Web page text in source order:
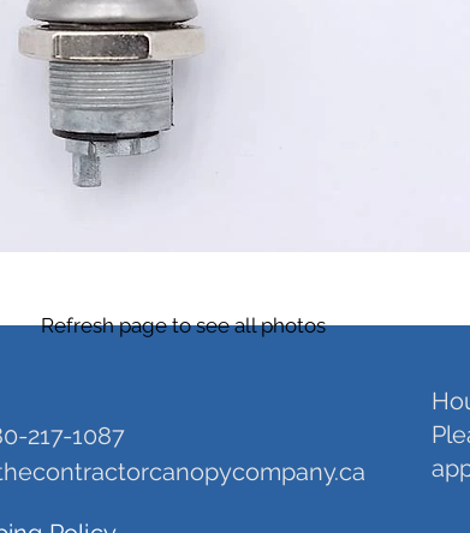
Refresh page to see all photos
217-1087